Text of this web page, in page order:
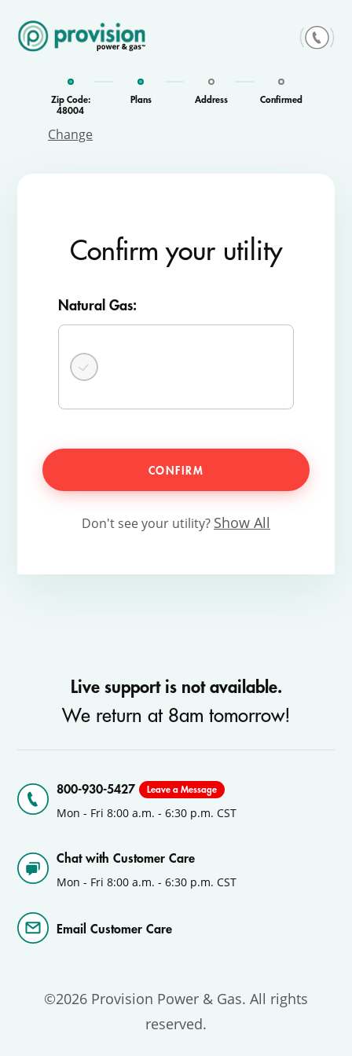
Zip Code:
48004
Change
Plans Address Confirmed
Confirm your utility
Natural Gas:
CONFIRM
Don't see your utility? Show All
Live support is not available.
We return at 8am tomorrow!
800-930-5427 Leave a Message
Mon - Fri 8:00 a.m. - 6:30 p.m. CST
Chat with Customer Care
Mon - Fri 8:00 a.m. - 6:30 p.m. CST
Email Customer Care
©2026 Provision Power & Gas. All rights
reserved.